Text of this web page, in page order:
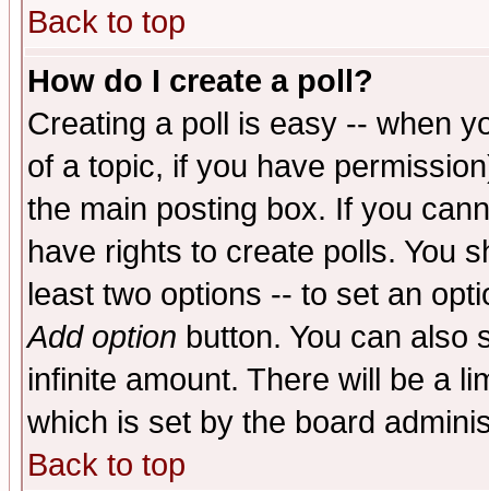
Back to top
How do I create a poll?
Creating a poll is easy -- when
of a topic, if you have
the main posting box. If you
have rights to create polls. You
least two options -- to set an
Add option button. You can also
infinite amount. There will be a
which is set by the board
Back to top